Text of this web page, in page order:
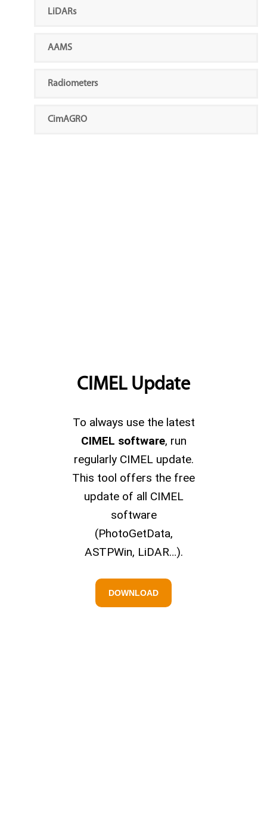
LiDARs
AAMS
Radiometers
CimAGRO
CIMEL Update
To always use the latest
CIMEL software, run
regularly CIMEL update.
This tool offers the free
update of all CIMEL
software
(PhotoGetData,
ASTPWin, LiDAR…).
DOWNLOAD